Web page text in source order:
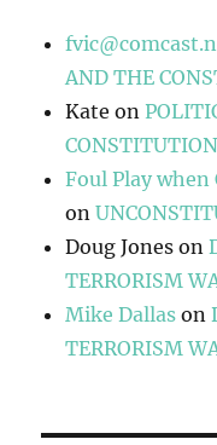
AND THE
Kate on
CONSTITUTION
Foul Play when
on
Doug Jones on
TERRORISM
Mike Dallas on
TERRORISM